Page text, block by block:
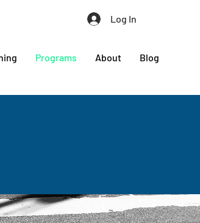
Log In
Programs About Blog